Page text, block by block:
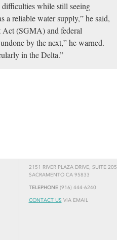
difficulties while still seeing
a reliable water supply,” he said,
Act (SGMA) and federal
by the next,” he warned.
in the Delta.”
2151 RIVER PLAZA DRIVE, SUITE 205
SACRAMENTO CA 95833
TELEPHONE(916) 444-6240
CONTACT US VIA EMAIL